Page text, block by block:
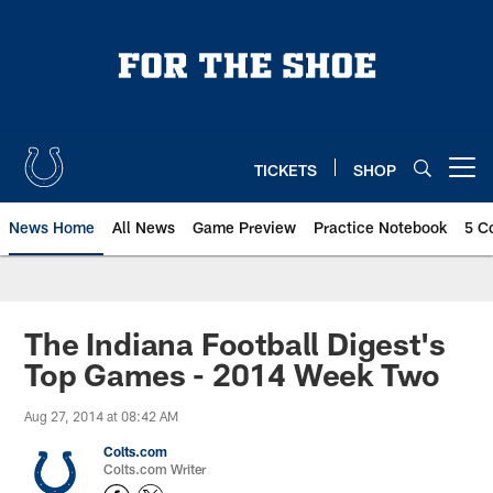
TICKETS SHOP
News Home All News Game Preview Practice Notebook 5
The Indiana Football Digest's
Top Games - 2014 Week Two
Aug 27, 2014 at 08:42 AM
Colts.com
Colts.com Writer